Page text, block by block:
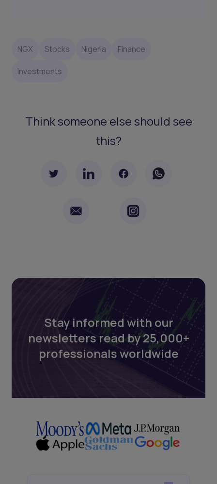
NGX Stocks Nigeria Finance
Investments
Think someone else should see
this?
Stay informed with our
newsletters read by 25,000+
professionals worldwide